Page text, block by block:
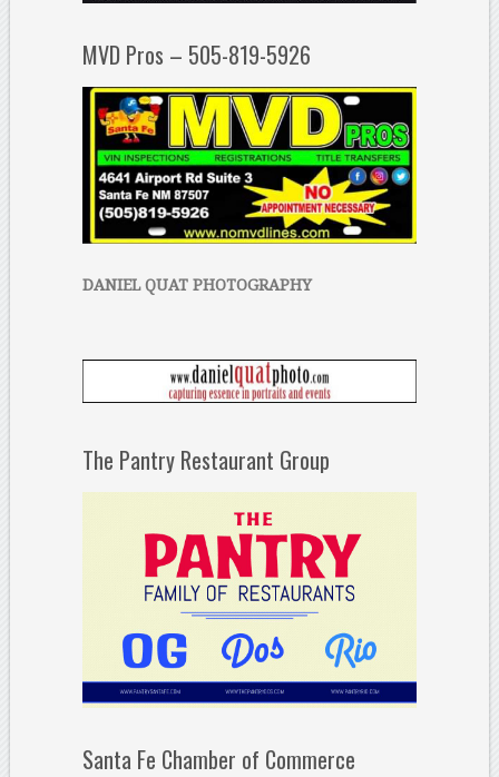
MVD Pros – 505-819-5926
DANIEL QUAT PHOTOGRAPHY
The Pantry Restaurant Group
Santa Fe Chamber of Commerce